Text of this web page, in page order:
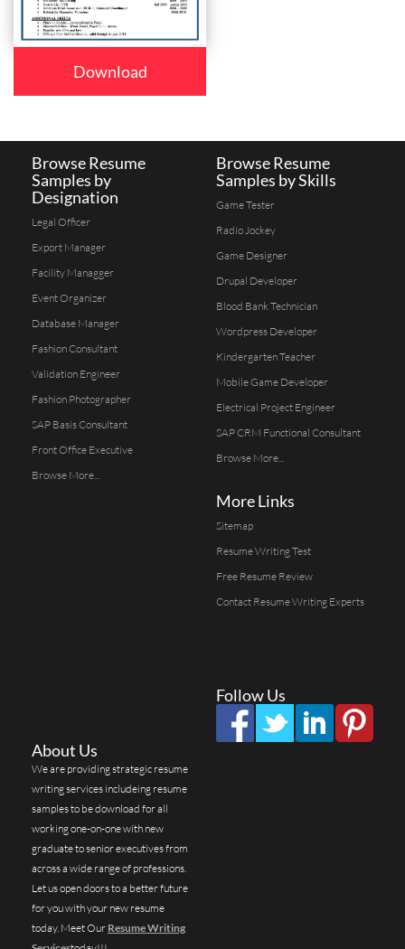
Download
Browse Resume
Samples by
Designation
Legal Officer
Export Manager
Facility Managger
Event Organizer
Database Manager
Fashion Consultant
Validation Engineer
Fashion Photographer
SAP Basis Consultant
Front Office Executive
Browse More...
Browse Resume
Samples by Skills
Game Tester
Radio Jockey
Game Designer
Drupal Developer
Blood Bank Technician
Wordpress Developer
Kindergarten Teacher
Mobile Game Developer
Electrical Project Engineer
SAP CRM Functional Consultant
Browse More...
More Links
Sitemap
Resume Writing Test
Free Resume Review
Contact Resume Writing Experts
Follow Us
About Us
We are providing strategic resume
writing services includeing resume
samples to be download for all
working one-on-one with new
graduate to senior executives from
across a wide range of professions.
Let us open doors to a better future
for you with your new resume
today. Meet Our Resume Writing